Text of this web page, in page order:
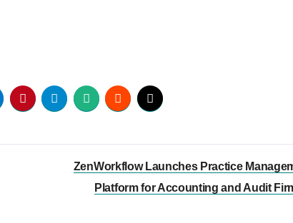
ZenWorkflow Launches Practice
Platform for Accounting and Audit